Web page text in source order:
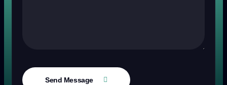
Send Message